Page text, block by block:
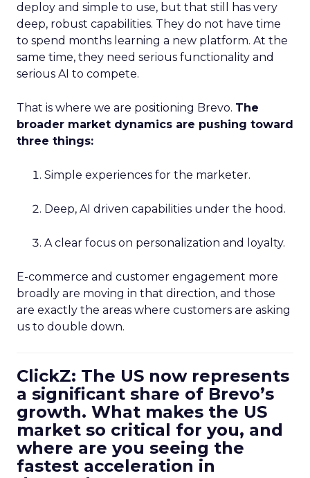
deploy and simple to use, but that still has very
deep, robust capabilities. They do not have time
to spend months learning a new platform. At the
same time, they need serious functionality and
serious AI to compete.
That is where we are positioning Brevo. The
broader market dynamics are pushing toward
three things:
Simple experiences for the marketer.
Deep, AI driven capabilities under the hood.
A clear focus on personalization and loyalty.
E-commerce and customer engagement more
broadly are moving in that direction, and those
are exactly the areas where customers are asking
us to double down.
ClickZ: The US now represents
a significant share of Brevo’s
growth. What makes the US
market so critical for you, and
where are you seeing the
fastest acceleration in